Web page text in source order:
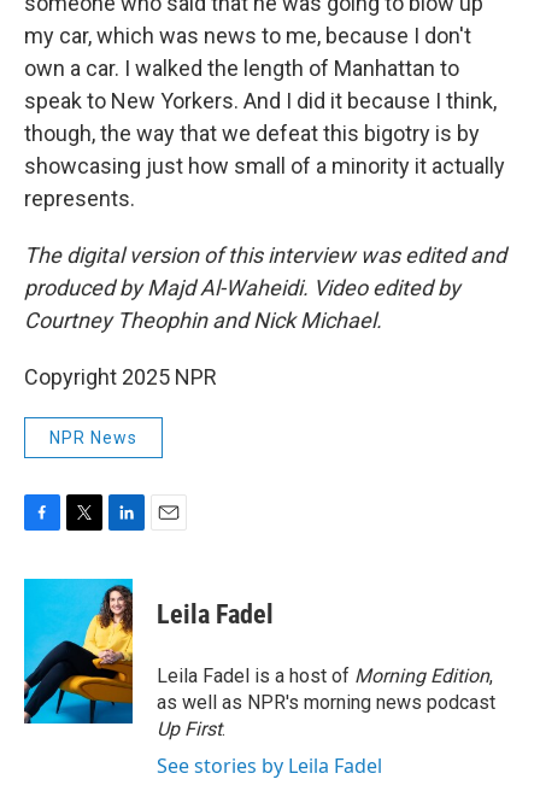
my car, which was news to me, because I don't
own a car. I walked the length of Manhattan to
speak to New Yorkers. And I did it because I think,
though, the way that we defeat this bigotry is by
showcasing just how small of a minority it actually
represents.
The digital version of this interview was edited and
produced by Majd Al-Waheidi. Video edited by
Courtney Theophin and Nick Michael.
Copyright 2025 NPR
NPR News
F
c
o
o
k
T
i
t
e
r
L
n
k
e
d
I
n
E
Leila Fadel
Leila Fadel is a host of Morning Edition,
as well as NPR's morning news podcast
Up First.
See stories by Leila Fadel